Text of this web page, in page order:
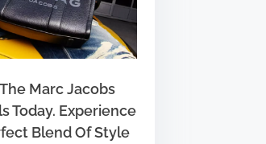
Marc Jacobs
Today. Experience
Blend Of Style